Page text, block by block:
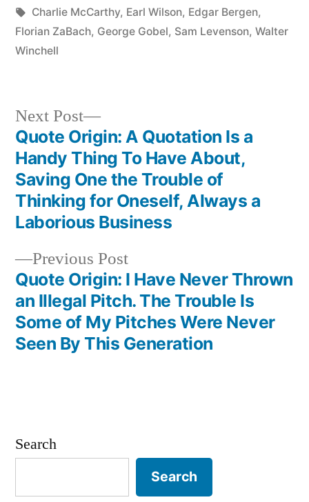
in
Tags:
Charlie McCarthy, Earl Wilson, Edgar Bergen,
Florian ZaBach, George Gobel, Sam Levenson, Walter
Winchell
Post
navigation
Previous PostPrevious
post:
Quote Origin: I Have Never Thrown
an Illegal Pitch. The Trouble Is
Some of My Pitches Were Never
Seen By This Generation
Next Post
Next
post:
Quote Origin: A Quotation Is a
Handy Thing To Have About,
Saving One the Trouble of
Thinking for Oneself, Always a
Laborious Business
Search
Search